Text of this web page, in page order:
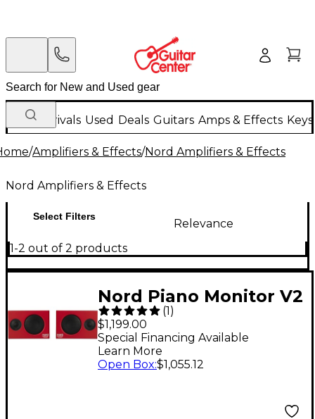
New Arrivals Used Deals Guitars Amps & Effects
/Amplifiers & Effects/Nord Amplifiers & Effects
Nord Amplifiers & Effects
Select Filters
Relevance
1-2 out of 2 products
Nord Piano Monitor V2
With Brackets Red
Walnut
(1)
$1,199.00
Special Financing Available
Learn More
Open Box:$1,055.12